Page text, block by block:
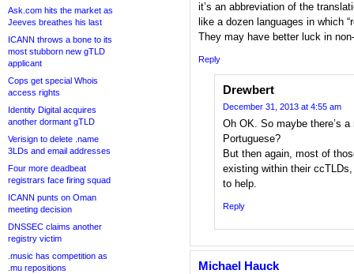
Ask.com hits the market as
Jeeves breathes his last
ICANN throws a bone to its
most stubborn new gTLD
applicant
Cops get special Whois
access rights
Identity Digital acquires
another dormant gTLD
Verisign to delete .name
3LDs and email addresses
Four more deadbeat
registrars face firing squad
ICANN punts on Oman
meeting decision
DNSSEC claims another
registry victim
.music has competition as
.mu repositions
it’s an abbreviation of the
like a dozen languages in which
They may have better luck in
Reply
Drewbert
December 31, 2013 at 4:55 am
Oh OK. So maybe there’s
Portuguese?
But then again, most of
existing within their
to help.
Reply
Michael Hauck